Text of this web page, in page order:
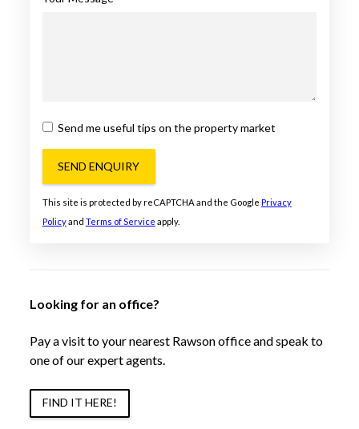
Send me useful tips on the property market
SEND ENQUIRY
This site is protected by reCAPTCHA and the Google Privacy
Policyand Terms of Service apply.
Looking for an office?
Pay a visit to your nearest Rawson office and speak to
one of our expert agents.
FIND IT HERE!